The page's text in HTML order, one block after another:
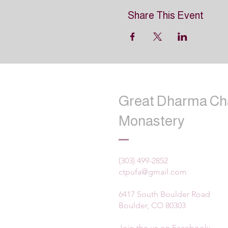
Share This Event
Great Dharma
Monastery
(303) 499-2852
ctpufa@gmail.com
6417 South Boulder Road
Boulder, CO 80303